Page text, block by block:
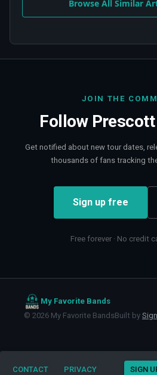
Browse All Similar
JOIN THE
Follow
Get notified about new tour dates,
thousands of fans tracking
Sign up free
Free forever · No credit
My Favorite Bands
© 2026 My Favorite BandsBuilt by
CONTACT PRIVACY SIGN